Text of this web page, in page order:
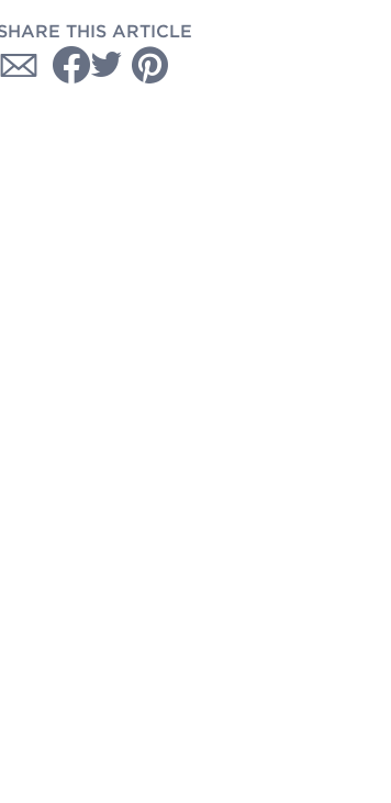
THIS ARTICLE